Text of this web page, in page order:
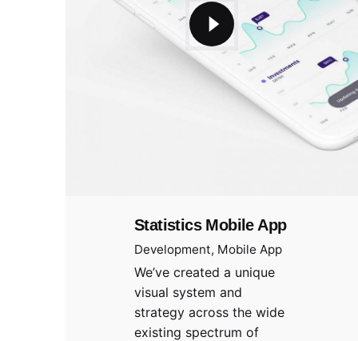
Statistics Mobile App
Development Mobile App
We’ve created a unique
visual system and
strategy across the wide
existing spectrum of